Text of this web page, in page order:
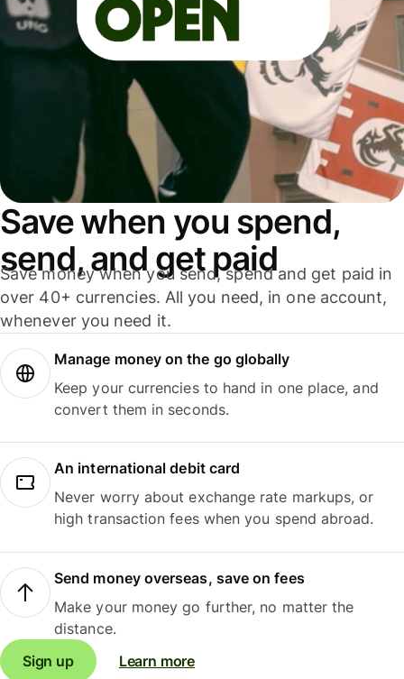
Save when you spend,
send, and get paid
Save money when you send, spend and get paid in
over 40+ currencies. All you need, in one account,
whenever you need it.
Manage money on the go globally
Keep your currencies to hand in one place, and
convert them in seconds.
An international debit card
Never worry about exchange rate markups, or
high transaction fees when you spend abroad.
Send money overseas, save on fees
Make your money go further, no matter the
distance.
Sign up
Learn more